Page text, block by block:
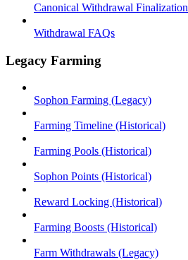
Canonical Withdrawal Finalization
Withdrawal FAQs
Legacy Farming
Sophon Farming (Legacy)
Farming Timeline (Historical)
Farming Pools (Historical)
Sophon Points (Historical)
Reward Locking (Historical)
Farming Boosts (Historical)
Farm Withdrawals (Legacy)